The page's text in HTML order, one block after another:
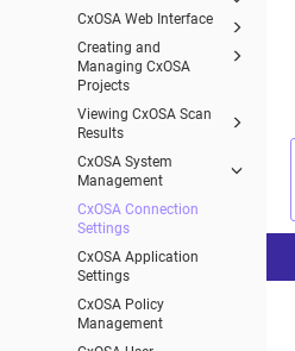
CxOSA Web Interface
Creating and
Managing CxOSA
Projects
Viewing CxOSA Scan
Results
CxOSA System
Management
CxOSA Connection
Settings
CxOSA Application
Settings
CxOSA Policy
Management